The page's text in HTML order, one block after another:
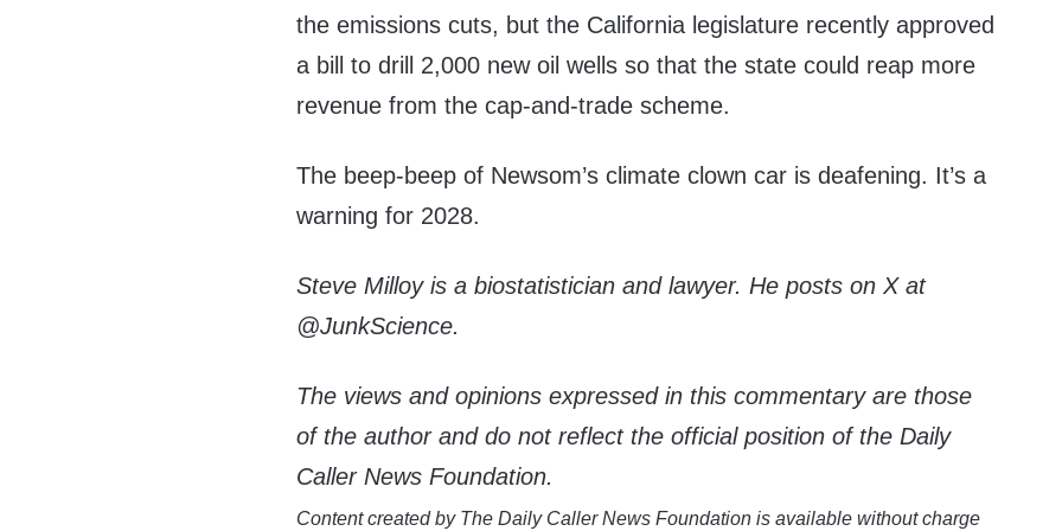
the emissions cuts, but the California legislature recently approved
a bill to drill 2,000 new oil wells so that the state could reap more
revenue from the cap-and-trade scheme.
The beep-beep of Newsom’s climate clown car is deafening. It’s a
warning for 2028.
Steve Milloy is a biostatistician and lawyer. He posts on X at
@JunkScience.
The views and opinions expressed in this commentary are those
of the author and do not reflect the official position of the Daily
Caller News Foundation.
Content created by The Daily Caller News Foundation is available without charge